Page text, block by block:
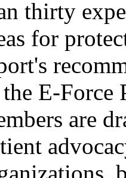
thirty
for
E-Force
are